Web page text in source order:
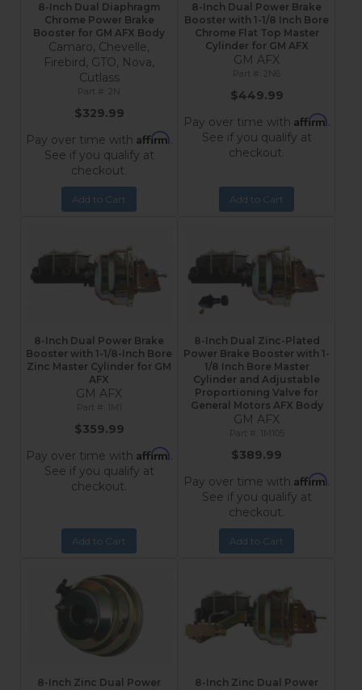
8-Inch Dual Diaphragm
Chrome Power Brake
Booster for GM AFX Body
Camaro, Chevelle,
Firebird, GTO, Nova,
Cutlass
$329.99
Pay over time with Affirm.
See if you qualify at
checkout.
Add to Cart
8-Inch Dual Power Brake
Booster with 1-1/8 Inch Bore
Chrome Flat Top Master
Cylinder for GM AFX
GM AFX
$449.99
Pay over time with Affirm.
See if you qualify at
checkout.
Add to Cart
8-Inch Dual Power Brake
Booster with 1-1/8-Inch Bore
Zinc Master Cylinder for GM
AFX
GM AFX
1M1
$359.99
Pay over time with Affirm.
See if you qualify at
checkout.
Add to Cart
8-Inch Dual Zinc-Plated
Power Brake Booster with 1-
1/8 Inch Bore Master
Cylinder and Adjustable
Proportioning Valve for
General Motors AFX Body
GM AFX
1M105
$389.99
Pay over time with Affirm.
See if you qualify at
checkout.
Add to Cart
8-Inch Zinc Dual Power
8-Inch Zinc Dual Power